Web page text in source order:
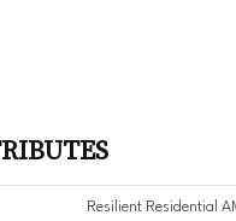
Resilient Residential